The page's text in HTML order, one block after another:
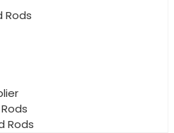
Rods
Rods